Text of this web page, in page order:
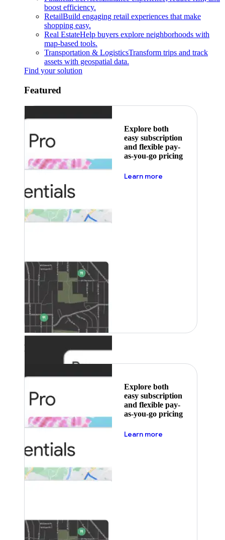
boost efficiency.
RetailBuild engaging retail experiences that make
shopping easy.
Real EstateHelp buyers explore neighborhoods with
map-based tools.
Transportation & LogisticsTransform trips and track
assets with geospatial data.
Find your solution
Featured
Explore both
easy subscription
and flexible pay-
as-you-go pricing
Learn more
Featured
Explore both
easy subscription
and flexible pay-
as-you-go pricing
Learn more